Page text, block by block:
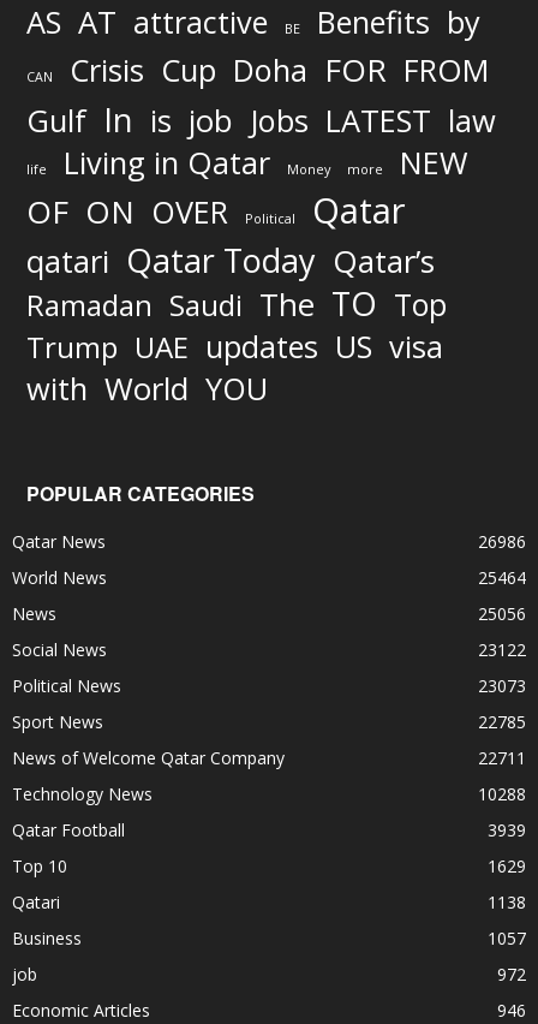
AS AT attractive BE Benefits by
CAN Crisis Cup Doha FOR FROM
Gulf In is job Jobs LATEST law
life Living in Qatar Money more NEW
OF ON OVER Political Qatar
qatari Qatar Today Qatar’s
Ramadan Saudi The TO Top
Trump UAE updates US visa
with World YOU
POPULAR CATEGORIES
Qatar News
26986
World News
25464
News
25056
Social News
23122
Political News
23073
Sport News
22785
News of Welcome Qatar Company
22711
Technology News
10288
Qatar Football
3939
Top 10
1629
Qatari
1138
Business
1057
job
972
Economic Articles
946